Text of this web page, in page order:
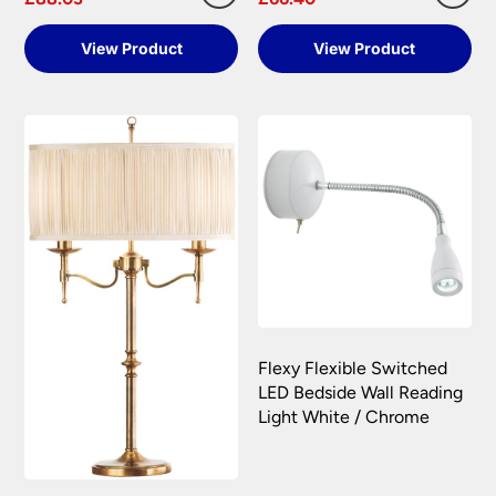
View Product View Product
Flexy Flexible Switched
LED Bedside Wall Reading
Light White / Chrome